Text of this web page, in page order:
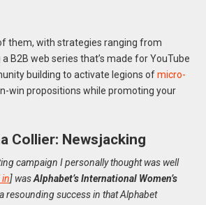
them, with strategies ranging from
B2B web series that’s made for YouTube
building to activate legions ofmicro-
win propositions while promoting your
Collier: Newsjacking
campaign I personally thought was well
in] wasAlphabet’sInternational Women’s
resounding success in that Alphabet